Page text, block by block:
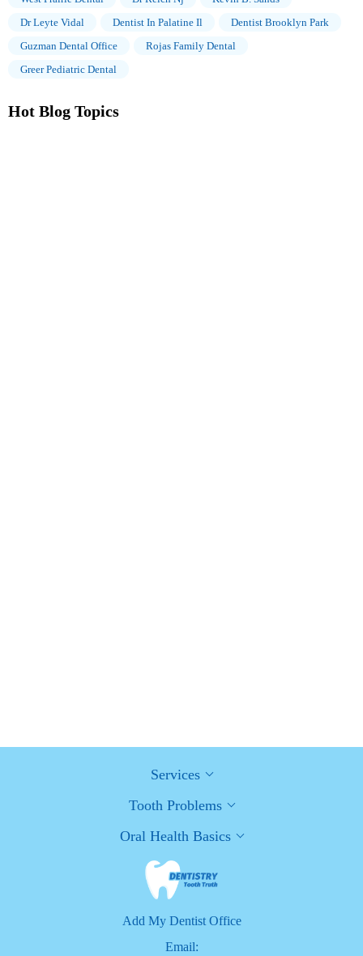
Dr Leyte Vidal
Dentist In Palatine Il
Dentist Brooklyn Park
Guzman Dental Office
Rojas Family Dental
Greer Pediatric Dental
Hot Blog Topics
Services
Tooth Problems
Oral Health Basics
Add My Dentist Office
Email: